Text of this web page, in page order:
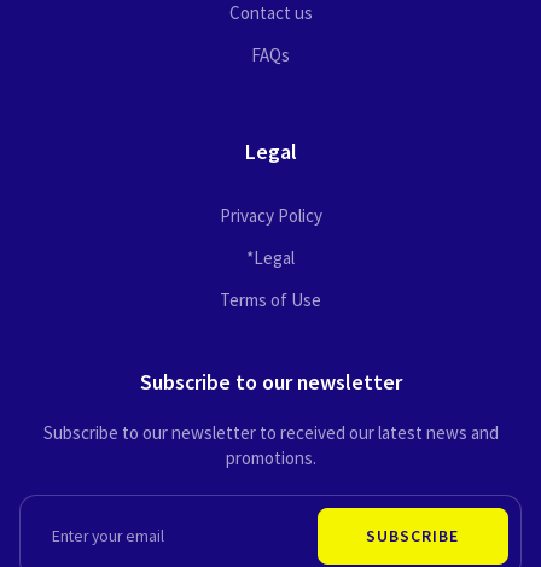
Contact us
FAQs
Legal
Privacy Policy
*Legal
Terms of Use
Subscribe to our newsletter
Subscribe to our newsletter to received our latest news and
promotions.
SUBSCRIBE